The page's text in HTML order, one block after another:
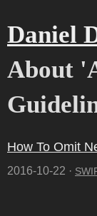
Daniel
About
How To Omit
2016-10-22 ·